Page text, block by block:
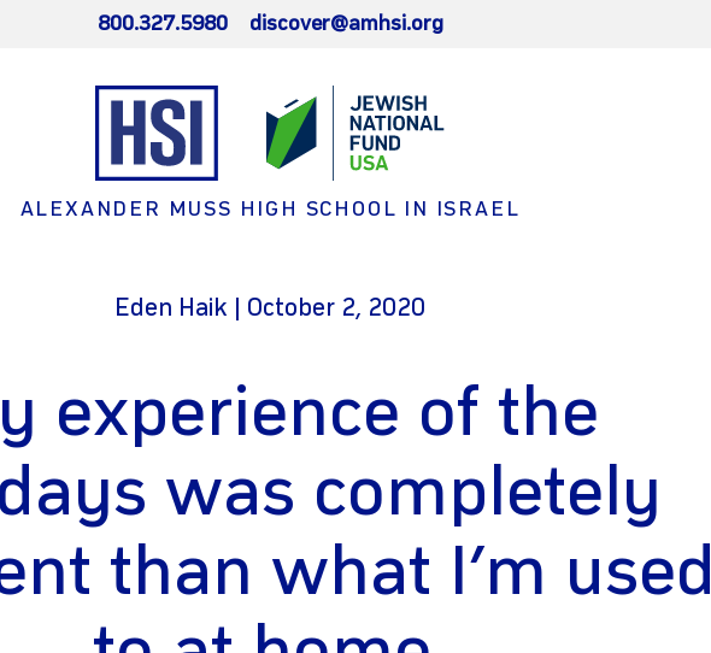
800.327.5980 discover@amhsi.org
ALEXANDER MUSS HIGH SCHOOL IN ISRAEL
Eden Haik | October 2, 2020
experience of the
was completely
than what I’m used